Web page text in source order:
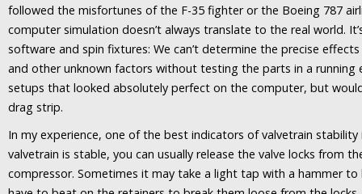
followed the misfortunes of the F-35 fighter or the Boeing 787
computer simulation doesn’t always translate to the real world.
software and spin fixtures: We can’t determine the precise
and other unknown factors without testing the parts in a running
setups that looked absolutely perfect on the computer, but
drag strip.
In my experience, one of the best indicators of valvetrain
valvetrain is stable, you can usually release the valve locks from
compressor. Sometimes it may take a light tap with a hammer